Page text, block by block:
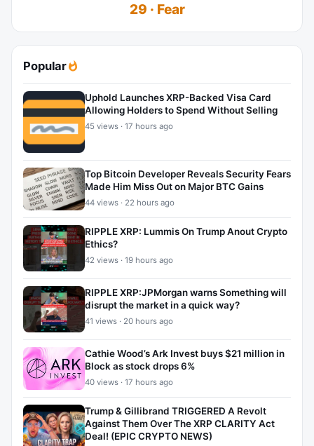
29 · Fear
Popular
Uphold Launches XRP-Backed Visa Card
Allowing Holders to Spend Without Selling
45 views · 17 hours ago
Top Bitcoin Developer Reveals Security Fears
Made Him Miss Out on Major BTC Gains
44 views · 22 hours ago
RIPPLE XRP: Lummis On Trump Anout Crypto
Ethics?
42 views · 19 hours ago
RIPPLE XRP:JPMorgan warns Something will
disrupt the market in a quick way?
41 views · 20 hours ago
Cathie Wood’s Ark Invest buys $21 million in
Block as stock drops 6%
40 views · 17 hours ago
Trump & Gillibrand TRIGGERED A Revolt
Against Them Over The XRP CLARITY Act
Deal! (EPIC CRYPTO NEWS)